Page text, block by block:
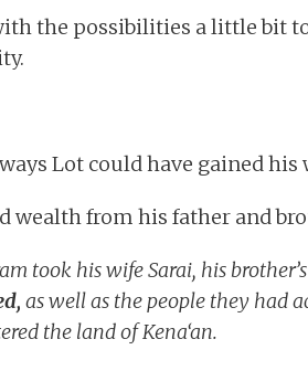
the possibilities a little bit
Lot could have gained his
wealth from his father and
took his wife Sarai, his
as well as the people they had
the land of Kena‘an.